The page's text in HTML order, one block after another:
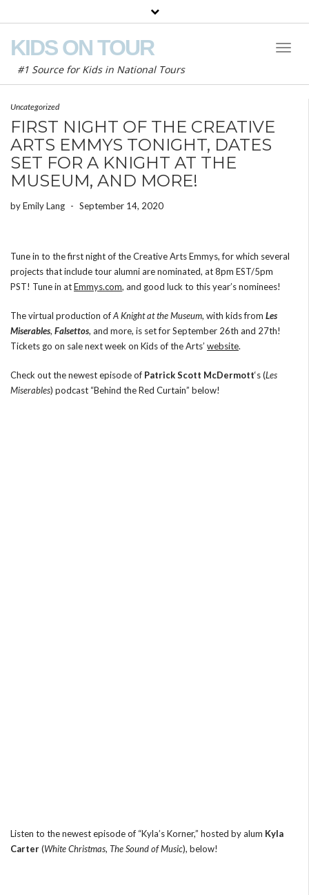
KIDS ON TOUR
#1 Source for Kids in National Tours
Uncategorized
FIRST NIGHT OF THE CREATIVE
ARTS EMMYS TONIGHT, DATES
SET FOR A KNIGHT AT THE
MUSEUM, AND MORE!
byEmily Lang - September 14, 2020
Tune in to the first night of the Creative Arts Emmys, for which several
projects that include tour alumni are nominated, at 8pm EST/5pm
PST! Tune in atEmmys.com, and good luck to this year’s nominees!
The virtual production ofA Knight at the Museum, with kids from Les
Miserables, Falsettos, and more, is set for September 26th and 27th!
Tickets go on sale next week on Kids of the Arts’ website.
Check out the newest episode of Patrick Scott McDermott‘s (Les
Miserables) podcast “Behind the Red Curtain” below!
Listen to the newest episode of “Kyla’s Korner,” hosted by alum Kyla
Carter(White Christmas, The Sound of Music), below!